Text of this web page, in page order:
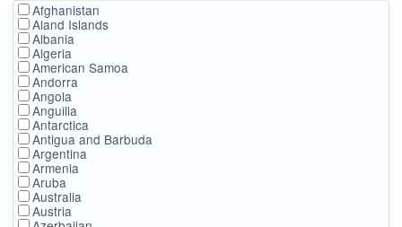
Afghanistan
Aland Islands
Albania
Algeria
American Samoa
Andorra
Angola
Anguilla
Antarctica
Antigua and Barbuda
Argentina
Armenia
Aruba
Australia
Austria